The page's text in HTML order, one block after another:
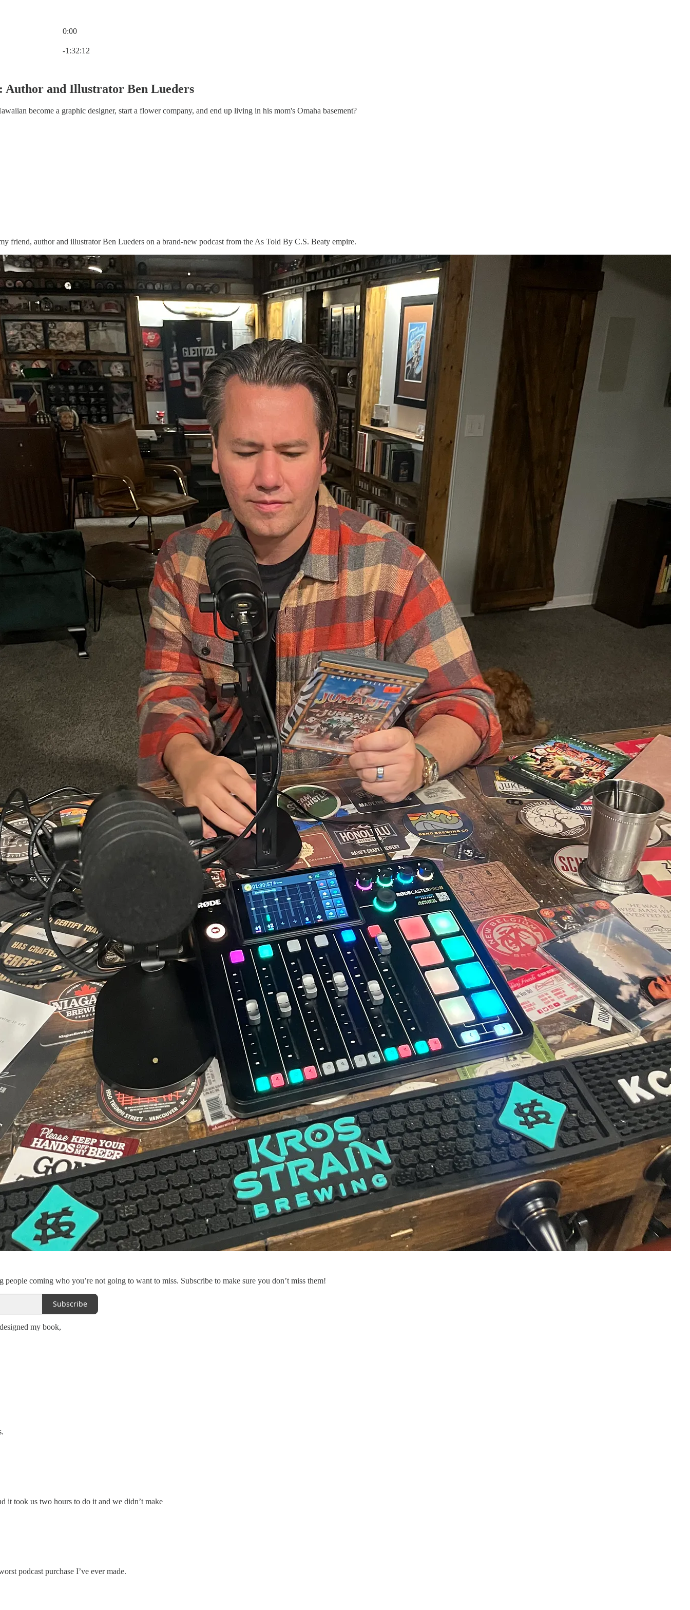
0:00
-1:32:12
Author and Illustrator Ben Lueders
become a graphic designer, start a flower company, and end up living in his mom's Omaha basement?
friend, author and illustrator Ben Lueders on a brand-new podcast from the As Told By C.S. Beaty empire.
people coming who you’re not going to want to miss. Subscribe to make sure you don’t miss them!
Subscribe
my book,
it took us two hours to do it and we didn’t make
podcast purchase I’ve ever made.